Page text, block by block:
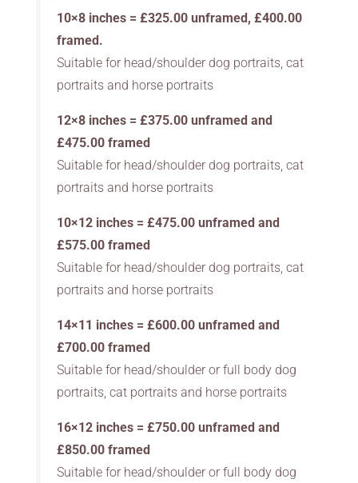
10×8 inches = £325.00 unframed, £400.00
framed.
Suitable for head/shoulder dog portraits, cat
portraits and horse portraits
12×8 inches = £375.00 unframed and
£475.00 framed
Suitable for head/shoulder dog portraits, cat
portraits and horse portraits
10×12 inches = £475.00 unframed and
£575.00 framed
Suitable for head/shoulder dog portraits, cat
portraits and horse portraits
14×11 inches = £600.00 unframed and
£700.00 framed
Suitable for head/shoulder or full body dog
portraits, cat portraits and horse portraits
16×12 inches = £750.00 unframed and
£850.00 framed
Suitable for head/shoulder or full body dog